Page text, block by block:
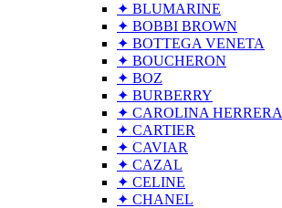
✦ BLUMARINE
✦ BOBBI BROWN
✦ BOTTEGA VENETA
✦ BOUCHERON
✦ BOZ
✦ BURBERRY
✦ CAROLINA HERRERA
✦ CARTIER
✦ CAVIAR
✦ CAZAL
✦ CELINE
✦ CHANEL